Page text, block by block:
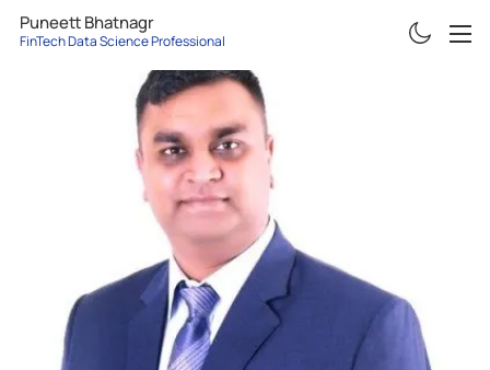
Puneett Bhatnagr
FinTech Data Science Professional
CONTACT